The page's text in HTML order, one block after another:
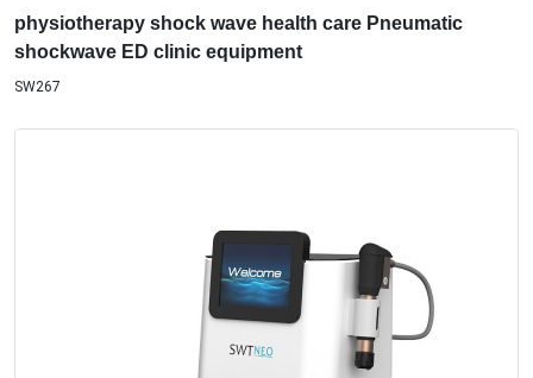
physiotherapy shock wave health care Pneumatic
shockwave ED clinic equipment
SW267